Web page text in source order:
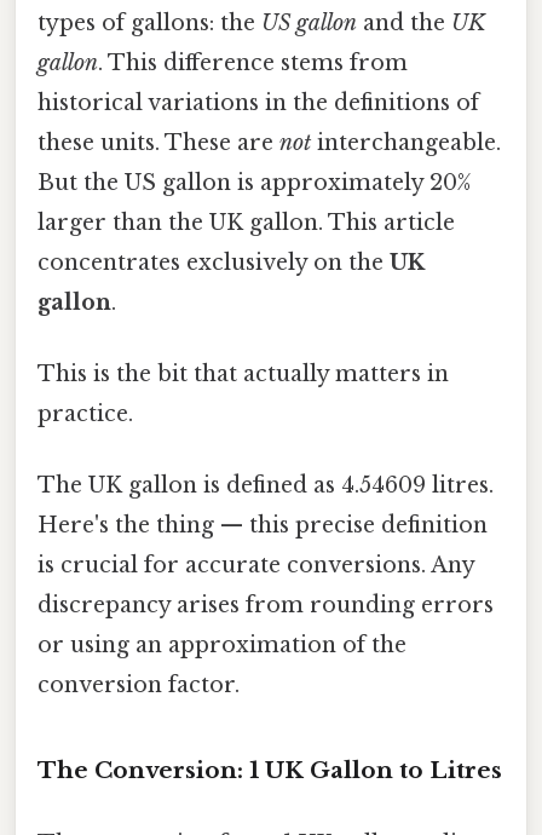
types of gallons: the US gallon and the UK
gallon. This difference stems from
historical variations in the definitions of
these units. These are not interchangeable.
But the US gallon is approximately 20%
larger than the UK gallon. This article
concentrates exclusively on the UK
gallon.
This is the bit that actually matters in
practice.
The UK gallon is defined as 4.54609 litres.
Here's the thing — this precise definition
is crucial for accurate conversions. Any
discrepancy arises from rounding errors
or using an approximation of the
conversion factor.
The Conversion: 1 UK Gallon to Litres